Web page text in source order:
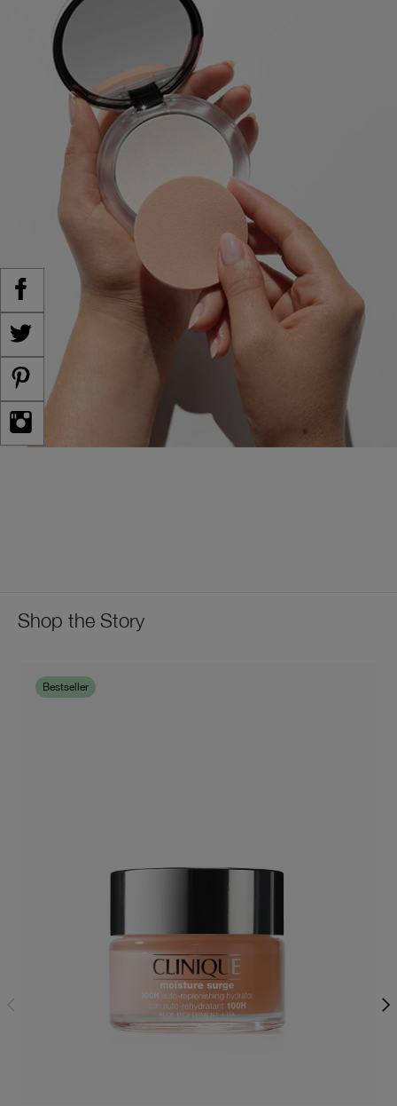
Shop the Story
Bestseller